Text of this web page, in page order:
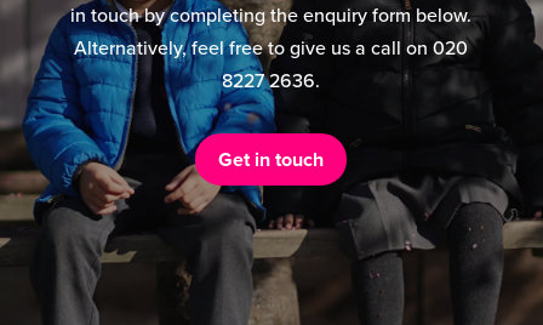
in touch by completing the enquiry form below.
Alternatively, feel free to give us a call on 020
8227 2636.
Get in touch